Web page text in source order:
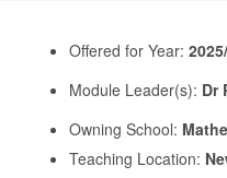
Offered for Year:
Module Leader(s): Dr
Owning School:
Teaching Location: